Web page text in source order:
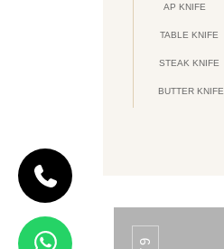
AP KNIFE
TABLE KNIFE
STEAK KNIFE
BUTTER KNIFE
CODE DAIMOND
Daimond